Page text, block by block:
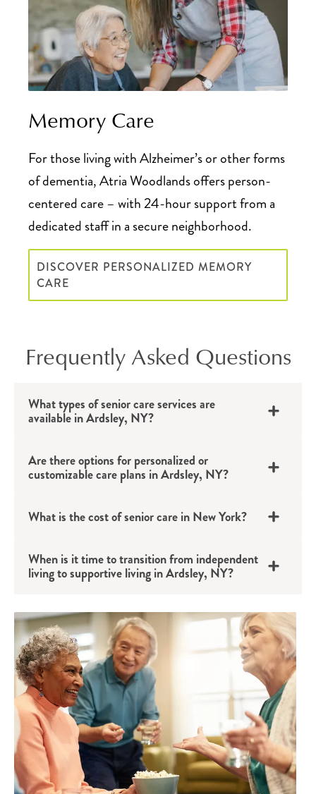
Memory Care
For those living with Alzheimer’s or other forms
of dementia, Atria Woodlands offers person-
centered care – with 24-hour support from a
dedicated staff in a secure neighborhood.
DISCOVER PERSONALIZED MEMORY
CARE
Frequently Asked Questions
What types of senior care services are
available in Ardsley, NY?
Are there options for personalized or
customizable care plans in Ardsley, NY?
What is the cost of senior care in New York?
When is it time to transition from independent
living to supportive living in Ardsley, NY?